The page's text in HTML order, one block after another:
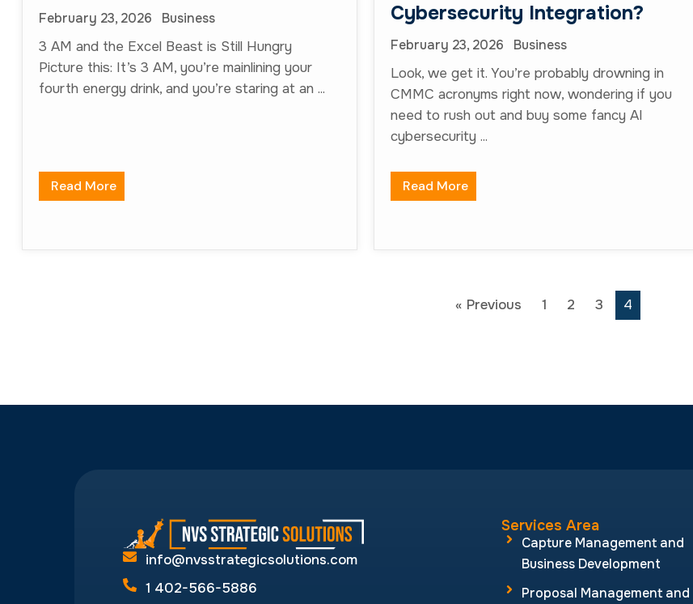
February 23, 2026
Business
3 AM and the Excel Beast is Still Hungry
Picture this: It’s 3 AM, you’re mainlining your
fourth energy drink, and you’re staring at an ...
Read More
Cybersecurity Integration?
February 23, 2026
Business
Look, we get it. You’re probably drowning in
CMMC acronyms right now, wondering if you
need to rush out and buy some fancy AI
cybersecurity ...
Read More
« Previous 1 2 3 4
info@nvsstrategicsolutions.com
1 402-566-5886
Services Area
Capture Management and
Business Development
Proposal Management and